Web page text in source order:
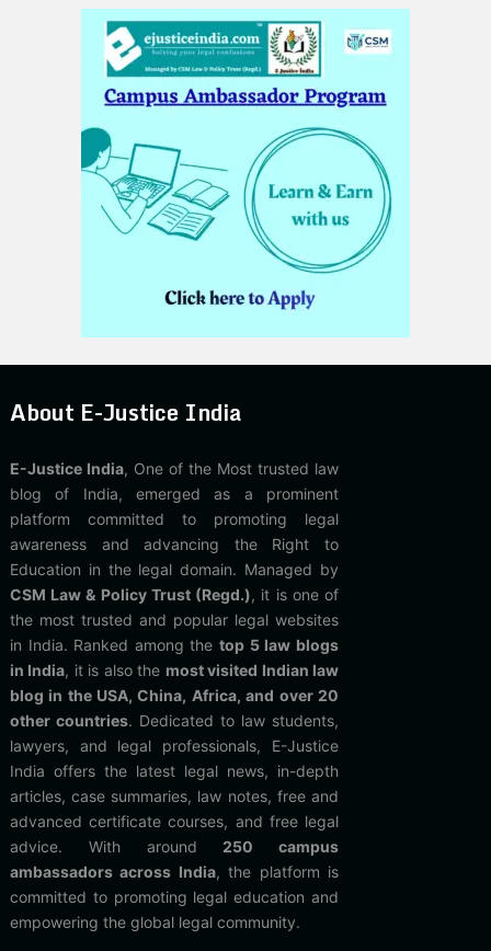
About E-Justice India
E-Justice India, One of the Most trusted law
blog of India, emerged as a prominent
platform committed to promoting legal
awareness and advancing the Right to
Education in the legal domain. Managed by
CSM Law & Policy Trust (Regd.), it is one of
the most trusted and popular legal websites
in India. Ranked among thetop 5 law blogs
in India, it is also the most visited Indian law
blog in the USA, China, Africa, and over 20
other countries. Dedicated to law students,
lawyers, and legal professionals, E-Justice
India offers the latest legal news, in-depth
articles, case summaries, law notes, free and
advanced certificate courses, and free legal
advice. With around 250 campus
ambassadors across India, the platform is
committed to promoting legal education and
empowering the global legal community.